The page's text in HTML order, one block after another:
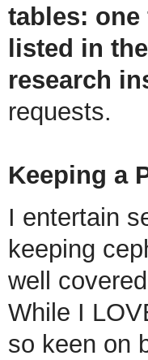
tables:
listed in
research
requests.
Keeping a
I entertain
keeping
well
While I
so keen on